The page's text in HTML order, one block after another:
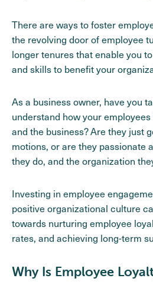
There are ways to foster
the revolving door of employee
longer tenures that enable you
and skills to benefit your
As a business owner, have you
understand how your
and the business? Are they just
motions, or are they passionate
they do, and the organization
Investing in employee
positive organizational culture
towards nurturing employee
rates, and achieving long-term
Why Is Employee